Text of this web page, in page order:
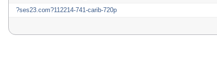
?ses23.com?112214-741-carib-720p